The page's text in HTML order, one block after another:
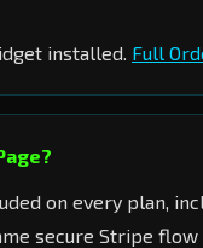
installed. Full
on every plan,
secure Stripe